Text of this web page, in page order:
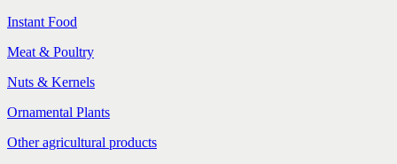
Instant Food
Meat & Poultry
Nuts & Kernels
Ornamental Plants
Other agricultural products